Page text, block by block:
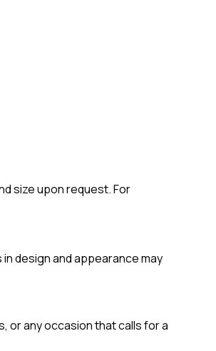
size upon request. For
design and appearance may
or any occasion that calls for a